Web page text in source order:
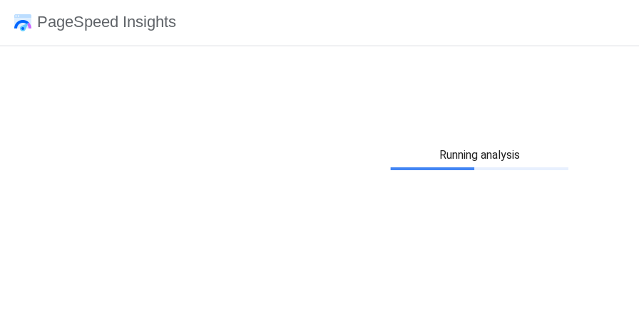
PageSpeed Insights
Running analysis